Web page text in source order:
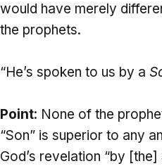
would have merely
the prophets.
“He’s spoken to us by a
Point: None of the
“Son” is superior to any
God’s revelation “by